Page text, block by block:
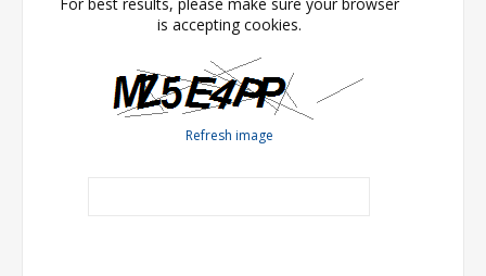
is accepting cookies.
Refresh image